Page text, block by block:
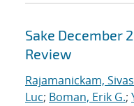
Sake December
Review
Rajamanickam,
Luc; Boman, Erik G.;